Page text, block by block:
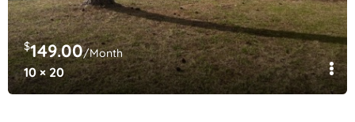
$149.00/Month
10 × 20